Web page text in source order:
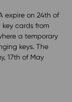
expire on 24th of
cards from
a temporary
keys. The
17th of May